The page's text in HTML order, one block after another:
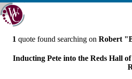
1 quote found searching on Robert
Inducting Pete into the Reds Hall